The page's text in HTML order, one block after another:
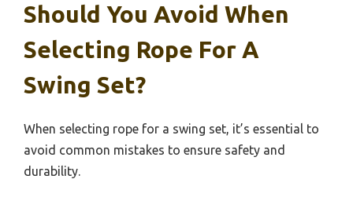
Should You Avoid When
Selecting Rope For A
Swing Set?
When selecting rope for a swing set, it’s essential to
avoid common mistakes to ensure safety and
durability.